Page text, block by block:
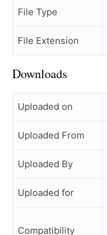
File Type
File Extension
Downloads
Uploaded on
Uploaded From
Uploaded By
Uploaded for
Compatibility